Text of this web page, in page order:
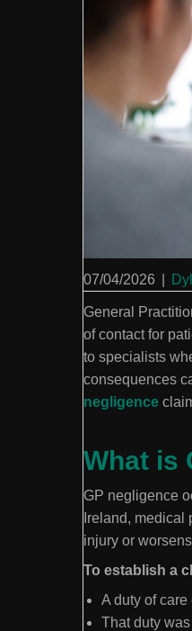
07/04/2026
General
of contact for
to specialists
consequences
negligence
What is
GP negligence
Ireland,
injury or
To establish a
A duty of care
That duty